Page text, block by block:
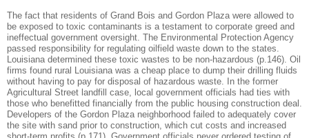
The fact that residents of Grand Bois and Gordon Plaza were allowed to
be exposed to toxic contaminants is a testament to corporate greed and
ineffectual government oversight. The Environmental Protection Agency
passed responsibility for regulating oilfield waste down to the states.
Louisiana determined these toxic wastes to be non-hazardous (p.146). Oil
firms found rural Louisiana was a cheap place to dump their drilling fluids
without having to pay for disposal of hazardous waste.
In the former
Agricultural Street landfill case, local government officials had ties with
those who benefitted financially from the public housing construction deal.
Developers of the Gordon Plaza neighborhood failed to adequately cover
the site with sand prior to construction, which cut costs and increased